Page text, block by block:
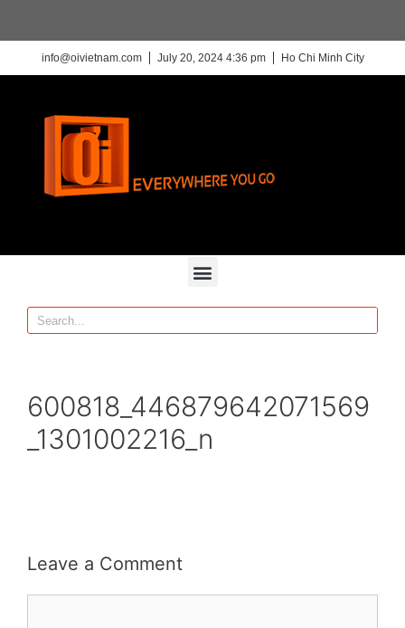
info@oivietnam.com July 20, 2024 4:36 pm Ho Chi Minh City
600818_446879642071569
_1301002216_n
Leave a Comment